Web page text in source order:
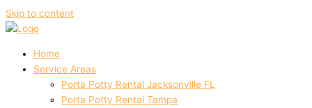
Skip to content
Home
Service Areas
Porta Potty Rental Jacksonville FL
Porta Potty Rental Tampa